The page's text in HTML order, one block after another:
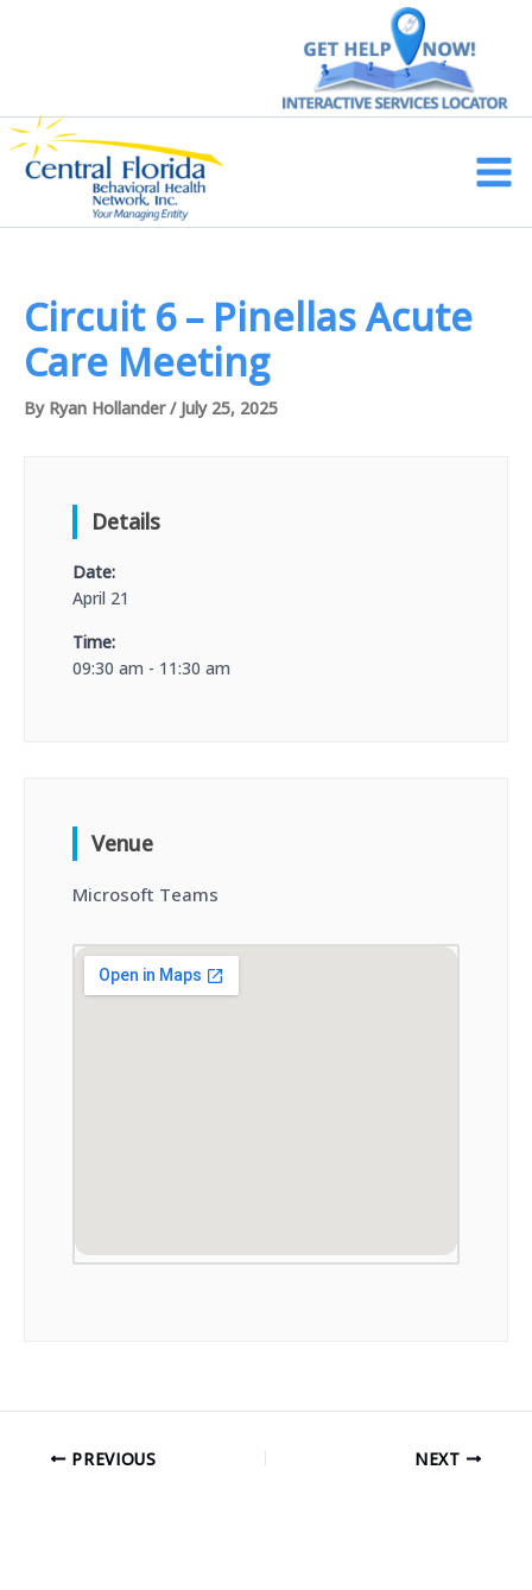
Main
Circuit 6 – Pinellas Acute
Care Meeting
By Ryan Hollander/ July 25, 2025
Details
Date:
April 21
Time:
09:30 am - 11:30 am
Venue
Microsoft Teams
PREVIOUS NEXT